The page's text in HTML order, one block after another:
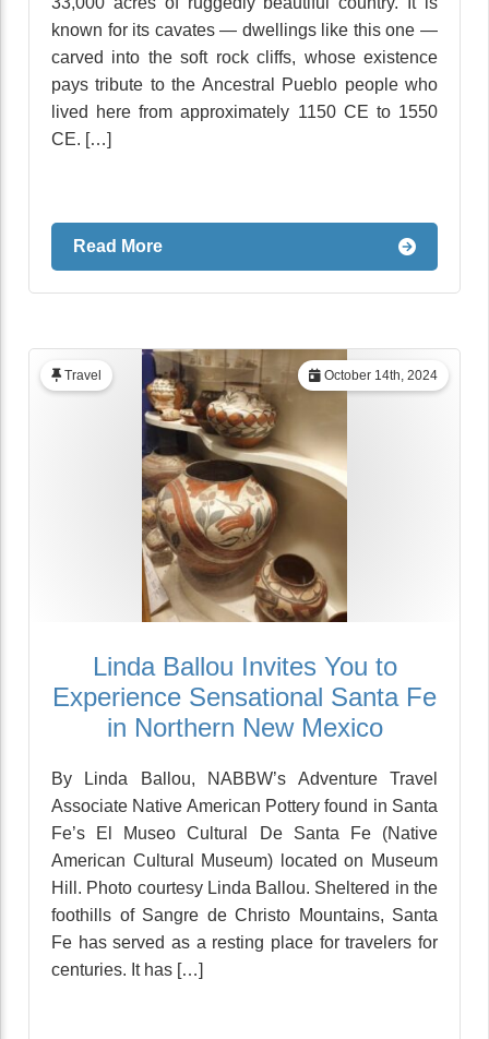
known for its cavates — dwellings like this one —
carved into the soft rock cliffs, whose existence
pays tribute to the Ancestral Pueblo people who
lived here from approximately 1150 CE to 1550
CE. […]
Read More
October 14th, 2024
Travel
Linda Ballou Invites You to
Experience Sensational Santa Fe
in Northern New Mexico
By Linda Ballou, NABBW’s Adventure Travel
Associate Native American Pottery found in Santa
Fe’s El Museo Cultural De Santa Fe (Native
American Cultural Museum) located on Museum
Hill. Photo courtesy Linda Ballou. Sheltered in the
foothills of Sangre de Christo Mountains, Santa
Fe has served as a resting place for travelers for
centuries. It has […]